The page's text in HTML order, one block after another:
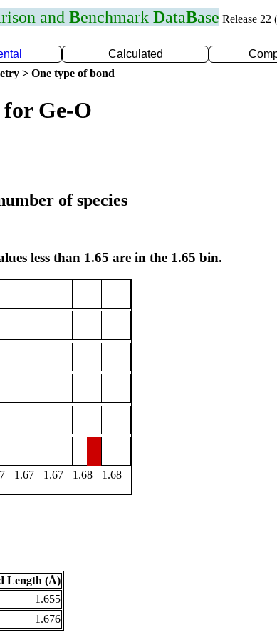
and Benchmark DataBase Release 22
Calculated
> One type of bond
Ge-O
of species
less than 1.65 are in the 1.65 bin.
1.67 1.67 1.68
1.68
Length (Å)
1.655
1.676